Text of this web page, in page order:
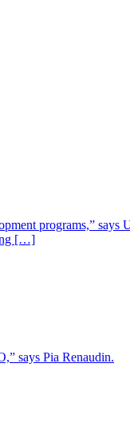
programs,” says
[…]
says Pia Renaudin.